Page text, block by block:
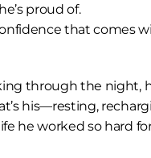
proud of.
that comes
through the night,
his—resting,
he worked so hard